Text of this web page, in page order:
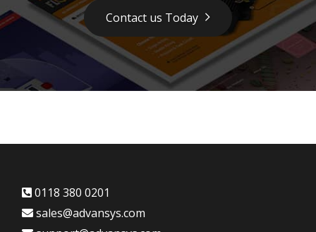
Contact us Today
0118 380 0201
sales@advansys.com